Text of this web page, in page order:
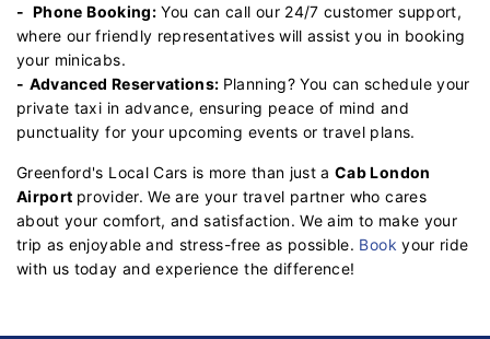
- Phone Booking:You can call our 24/7 customer support,
where our friendly representatives will assist you in booking
your minicabs.
- Advanced Reservations: Planning? You can schedule your
private taxi in advance, ensuring peace of mind and
punctuality for your upcoming events or travel plans.
Greenford's Local Cars is more than just aCab London
Airport provider. We are your travel partner who cares
about your comfort, and satisfaction. We aim to make your
trip as enjoyable and stress-free as possible. Book your ride
with us today and experience the difference!